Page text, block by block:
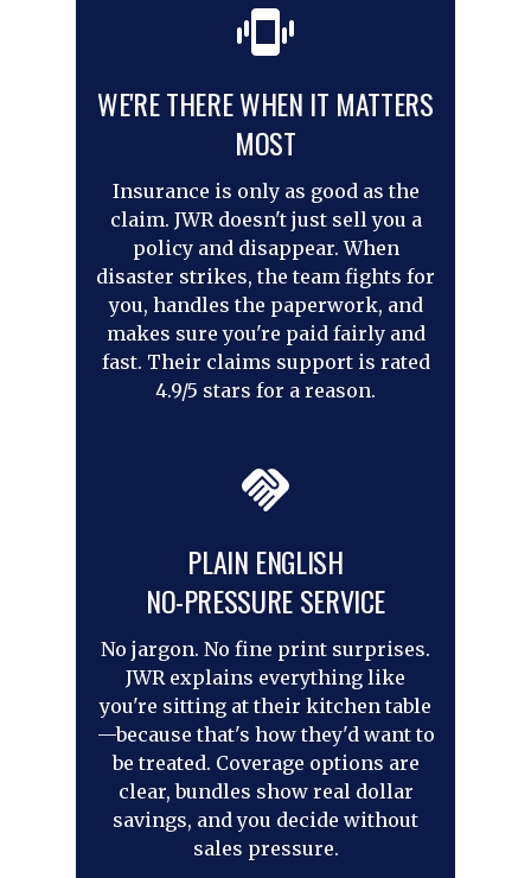
WE'RE THERE WHEN IT MATTERS
MOST
Insurance is only as good as the
claim. JWR doesn't just sell you a
policy and disappear. When
disaster strikes, the team fights for
you, handles the paperwork, and
makes sure you're paid fairly and
fast. Their claims support is rated
4.9/5 stars for a reason.
PLAIN ENGLISH
NO-PRESSURE SERVICE
No jargon. No fine print surprises.
JWR explains everything like
you're sitting at their kitchen table
—because that's how they'd want to
be treated. Coverage options are
clear, bundles show real dollar
savings, and you decide without
sales pressure.